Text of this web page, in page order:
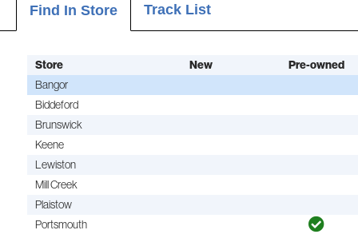
Find In Store Track List
Store New
Pre-owned
Bangor
Biddeford
Brunswick
Keene
Lewiston
Mill Creek
Plaistow
Portsmouth